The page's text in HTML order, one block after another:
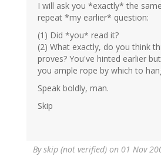
I will ask you *exactly* the
repeat *my earlier* question:
(1) Did *you* read it?
(2) What exactly, do you think
proves? You've hinted earlier
you ample rope by which to
Speak boldly, man.
Skip
Byskip (not verified) on 01 Nov